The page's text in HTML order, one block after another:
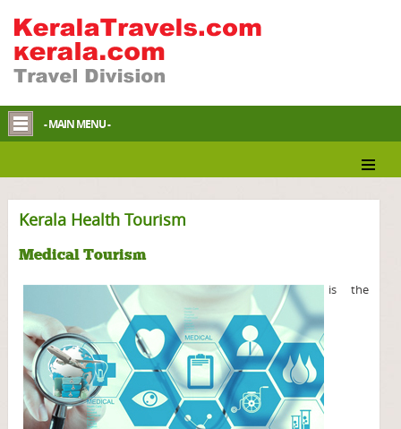
- MAIN MENU -
Kerala Health Tourism
Medical Tourism
is the